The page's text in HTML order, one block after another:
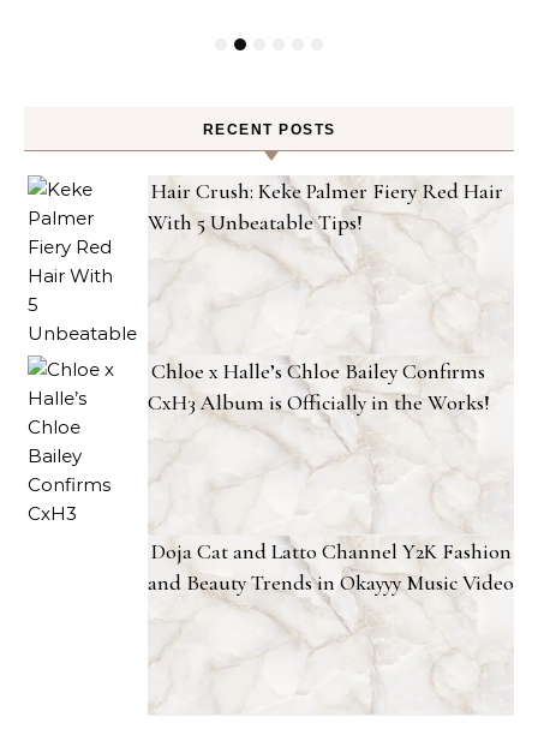
RECENT POSTS
Hair Crush: Keke Palmer Fiery Red Hair
With 5 Unbeatable Tips!
Chloe x Halle’s Chloe Bailey Confirms
CxH3 Album is Officially in the Works!
Doja Cat and Latto Channel Y2K Fashion
and Beauty Trends in Okayyy Music Video